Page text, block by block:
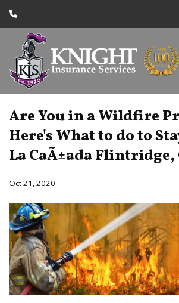
Are You in a Wildfire
Here's What to do to
La CaÃ±ada Flintridge,
Oct 21, 2020